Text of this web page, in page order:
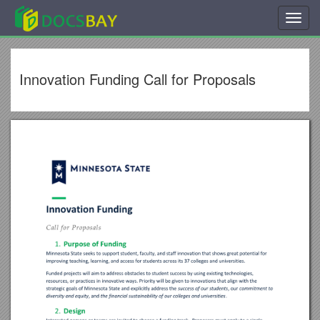
Innovation Funding Call for Proposals